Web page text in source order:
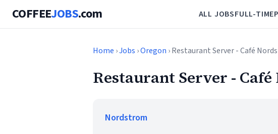
COFFEEJOBS.com ALL JOBSFULL-TIME
Home ›Jobs ›Oregon › Restaurant Server - Café
Restaurant Server -
Nordstrom